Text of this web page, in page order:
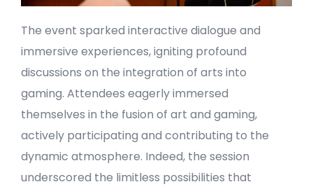
The event sparked interactive dialogue and
immersive experiences, igniting profound
discussions on the integration of arts into
gaming. Attendees eagerly immersed
themselves in the fusion of art and gaming,
actively participating and contributing to the
dynamic atmosphere. Indeed, the session
underscored the limitless possibilities that